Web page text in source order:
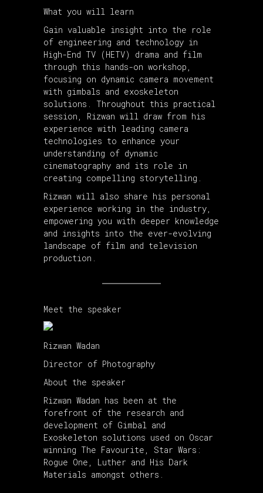
What you will learn
Gain valuable insight into the role
of engineering and technology in
High-End TV (HETV) drama and film
through this hands-on workshop,
focusing on dynamic camera movement
with gimbals and exoskeleton
solutions. Throughout this practical
session, Rizwan will draw from his
experience with leading camera
technologies to enhance your
understanding of dynamic
cinematography and its role in
creating compelling storytelling.
Rizwan will also share his personal
experience working in the industry,
empowering you with deeper knowledge
and insights into the ever-evolving
landscape of film and television
production.
Meet the speaker
Rizwan Wadan
Director of Photography
About the speaker
Rizwan Wadan has been at the
forefront of the research and
development of Gimbal and
Exoskeleton solutions used on Oscar
winning The Favourite, Star Wars:
Rogue One, Luther and His Dark
Materials amongst others.